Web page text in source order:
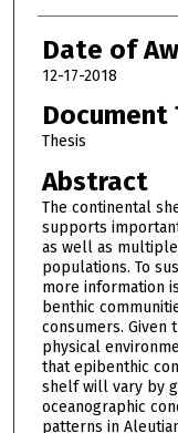
Date of
12-17-2018
Document
Thesis
Abstract
The continental
supports
as well as
populations. To
more information
benthic
consumers. Given
physical
that epibenthic
shelf will vary by
oceanographic
patterns in